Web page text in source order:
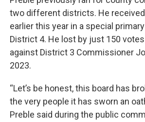
two different districts. He
earlier this year in a special
District 4. He lost by just 150
against District 3 Commissioner
2023.
“Let’s be honest, this board has
the very people it has sworn an
Preble said during the public